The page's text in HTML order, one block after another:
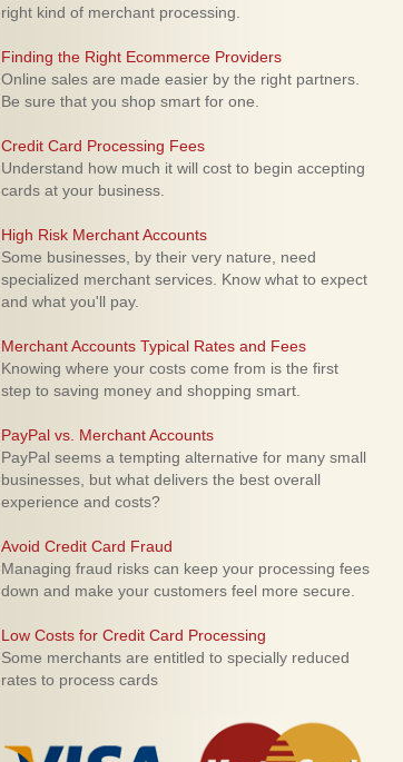
right kind of merchant processing.
Finding the Right Ecommerce Providers
Online sales are made easier by the right partners.
Be sure that you shop smart for one.
Credit Card Processing Fees
Understand how much it will cost to begin accepting
cards at your business.
High Risk Merchant Accounts
Some businesses, by their very nature, need
specialized merchant services. Know what to expect
and what you'll pay.
Merchant Accounts Typical Rates and Fees
Knowing where your costs come from is the first
step to saving money and shopping smart.
PayPal vs. Merchant Accounts
PayPal seems a tempting alternative for many small
businesses, but what delivers the best overall
experience and costs?
Avoid Credit Card Fraud
Managing fraud risks can keep your processing fees
down and make your customers feel more secure.
Low Costs for Credit Card Processing
Some merchants are entitled to specially reduced
rates to process cards